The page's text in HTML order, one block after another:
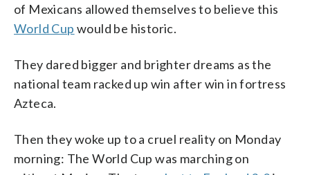
of Mexicans allowed themselves to believe this
World Cup would be historic.
They dared bigger and brighter dreams as the
national team racked up win after win in fortress
Azteca.
Then they woke up to a cruel reality on Monday
morning: The World Cup was marching on